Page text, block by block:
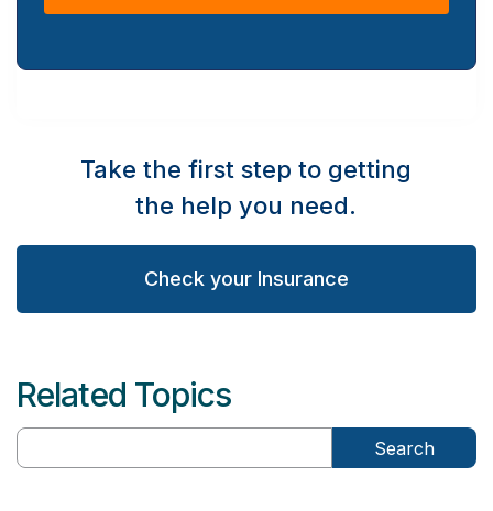
Take the first step to getting
the help you need.
Check your Insurance
Related Topics
Search